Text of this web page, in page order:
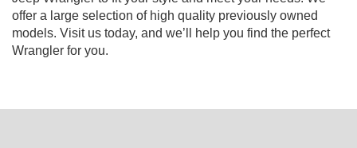
offer a large selection of high quality previously owned
models. Visit us today, and we’ll help you find the perfect
Wrangler for you.